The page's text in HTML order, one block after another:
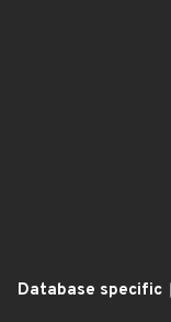
Database specific